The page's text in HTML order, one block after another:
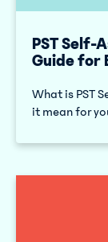
PST Self-
Guide for
What is PST
it mean for